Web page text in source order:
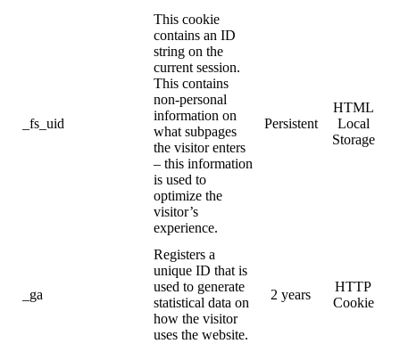
_fs_uid
This cookie
contains an ID
string on the
current session.
This contains
non-personal
information on
what subpages
the visitor enters
– this information
is used to
optimize the
visitor’s
experience.
Persistent
HTML
Local
Storage
_ga
Registers a
unique ID that is
used to generate
statistical data on
how the visitor
uses the website.
2 years
HTTP
Cookie